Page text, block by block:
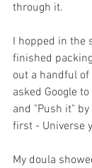
through it.
I hopped in the
finished
out a handful
asked Google
and "Push it"
first - Universe
My doula